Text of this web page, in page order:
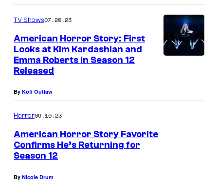
TV Shows07.20.23
American Horror Story: First
Looks at Kim Kardashian and
Emma Roberts in Season 12
Released
By Kofi Outlaw
Horror06.10.23
American Horror Story Favorite
Confirms He’s Returning for
Season 12
By Nicole Drum